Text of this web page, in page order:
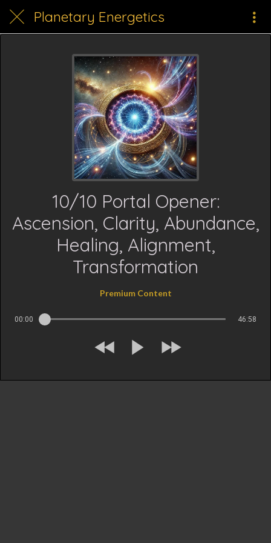
Planetary Energetics
10/10 Portal Opener:
Ascension, Clarity, Abundance,
Healing, Alignment,
Transformation
Premium Content
00:00 46:58